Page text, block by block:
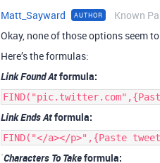
Matt_Sayward AUTHOR Known
Okay, none of those options seem
Here’s the formulas:
Link Found Atformula:
Link Ends Atformula:
FIND("</a></p>",{Paste
`Characters To Takeformula: